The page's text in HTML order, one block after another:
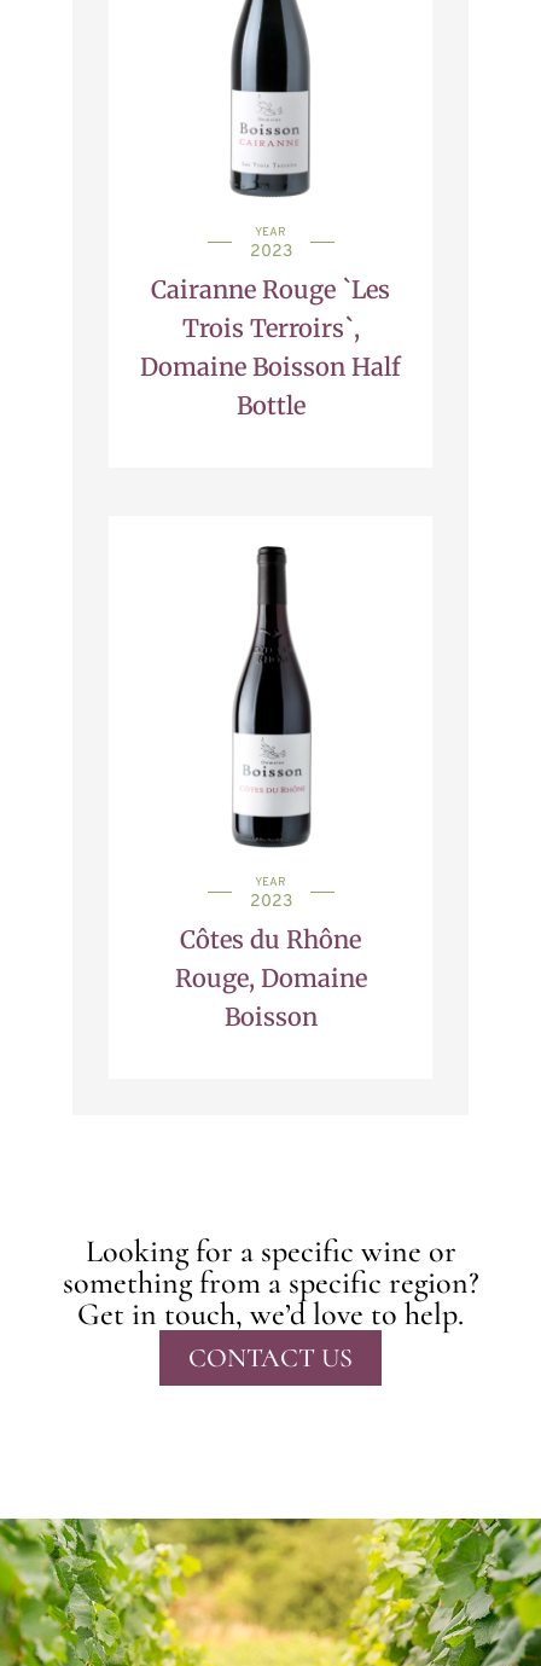
YEAR
2023
Cairanne Rouge `Les
Trois Terroirs`,
Domaine Boisson Half
Bottle
YEAR
2023
Côtes du Rhône
Rouge, Domaine
Boisson
Looking for a specific wine or
something from a specific region?
Get in touch, we’d love to help.
CONTACT US